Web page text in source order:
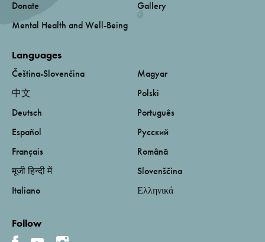
Donate
Mental Health and Well-Being
Gallery
Languages
Čeština-Slovenčina
中文
Deutsch
Español
Français
मूजी हिन्दी में
Italiano
Magyar
Polski
Português
Русский
Română
Slovenščina
Ελληνικά
Follow